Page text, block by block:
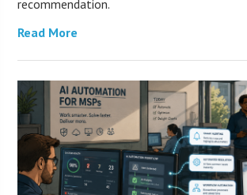
recommendation.
Read More